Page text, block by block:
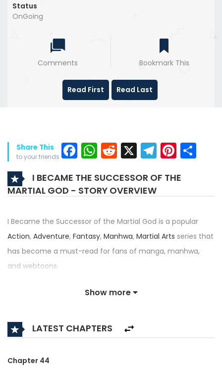
Status
OnGoing
Comments Bookmark This
Read First Read Last
Share This
to your friends Facebook
WhatsApp
Reddit
X
I BECAME THE SUCCESSOR OF THE
MARTIAL GOD - STORY OVERVIEW
I Became the Successor of the Martial God is a popular
Action, Adventure, Fantasy, Manhwa, Martial Arts series that
has become a must-read for fans of manga, manhwa,
and webtoons.
and illustrated by
top trending series in its category.
Synopsis:
Show more
LATEST CHAPTERS
Chapter 44